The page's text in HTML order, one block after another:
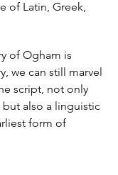
of Latin, Greek,
of Ogham is
we can still marvel
script, not only
also a linguistic
form of